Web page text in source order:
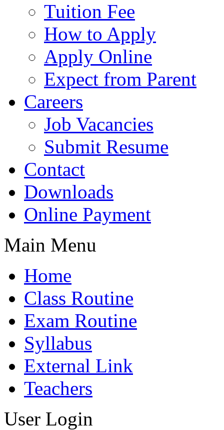
Tuition Fee
How to Apply
Apply Online
Expect from Parent
Careers
Job Vacancies
Submit Resume
Contact
Downloads
Online Payment
Main Menu
Home
Class Routine
Exam Routine
Syllabus
External Link
Teachers
User Login